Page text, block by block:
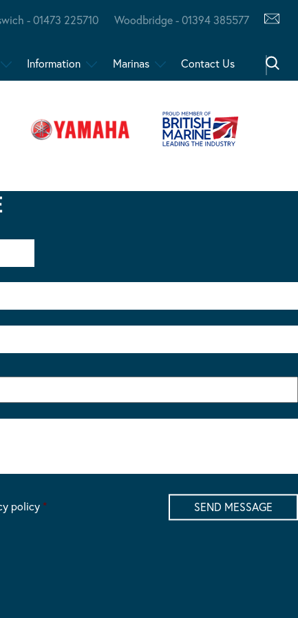
- 01473 225710 Woodbridge - 01394 385577
Information Marinas Contact Us
policy *